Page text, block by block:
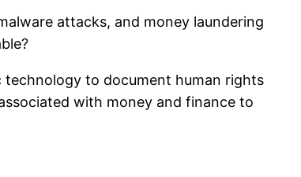
attacks, and money laundering
to document human rights
with money and finance to